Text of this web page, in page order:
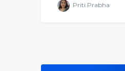
Priti Prabha